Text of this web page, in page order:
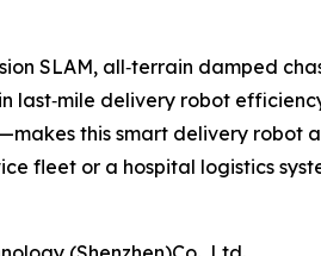
SLAM, all‑terrain damped
last‑mile delivery robot
this smart delivery robot
fleet or a hospital logistics